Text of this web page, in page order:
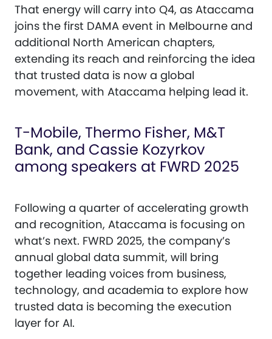
That energy will carry into Q4, as Ataccama
joins the first DAMA event in Melbourne and
additional North American chapters,
extending its reach and reinforcing the idea
that trusted data is now a global
movement, with Ataccama helping lead it.
T-Mobile, Thermo Fisher, M&T
Bank, and Cassie Kozyrkov
among speakers at FWRD 2025
Following a quarter of accelerating growth
and recognition, Ataccama is focusing on
what’s next. FWRD 2025, the company’s
annual global data summit, will bring
together leading voices from business,
technology, and academia to explore how
trusted data is becoming the execution
layer for AI.